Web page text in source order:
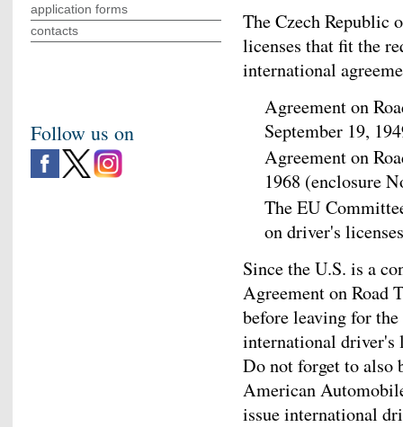
The Czech Republic
licenses that fit the
international
Agreement on
September 19,
Agreement on
1968 (enclosure
The EU
on driver's licenses
Since the U.S. is a
Agreement on Road
before leaving for
international driver's
Do not forget to also
American
issue international
application forms
contacts
Follow us on